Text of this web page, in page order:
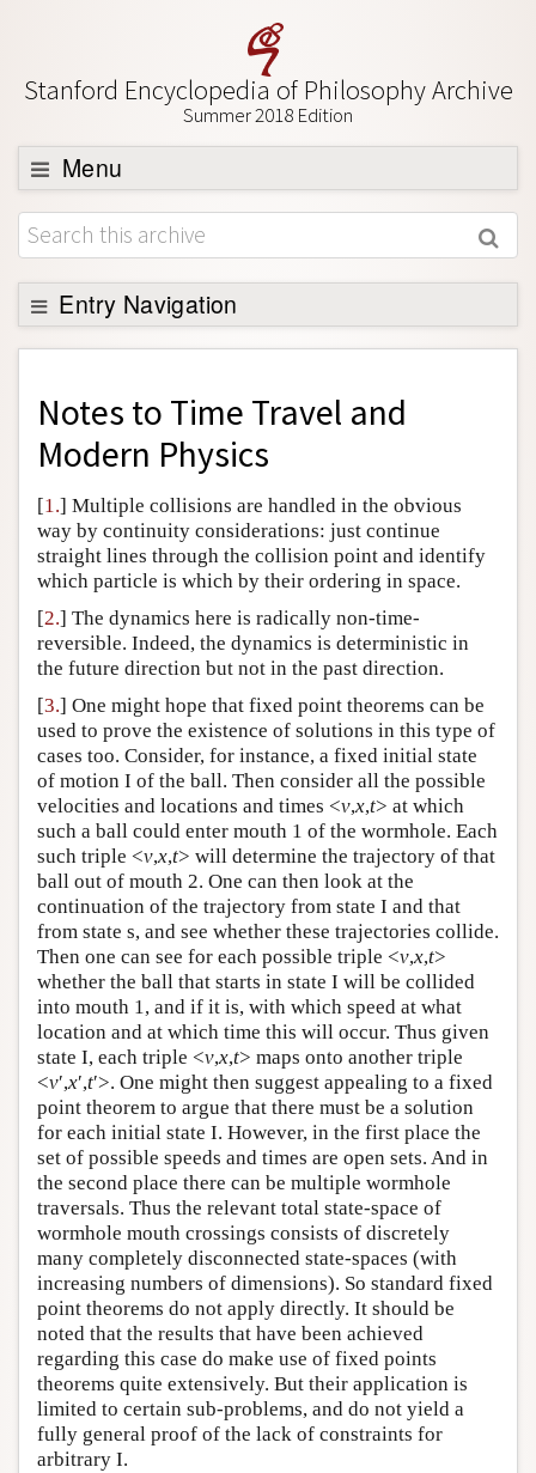
Stanford Encyclopedia of Philosophy Archive
Summer 2018 Edition
Menu
Browse
About
Support SEP
Entry Navigation
Back to Entry
Entry Contents
Entry Bibliography
Friends PDF Preview
Author and Citation Info
Notes to Time Travel and
Modern Physics
[1.] Multiple collisions are handled in the obvious
way by continuity considerations: just continue
straight lines through the collision point and identify
which particle is which by their ordering in space.
[2.] The dynamics here is radically non-time-
reversible. Indeed, the dynamics is deterministic in
the future direction but not in the past direction.
[3.] One might hope that fixed point theorems can be
used to prove the existence of solutions in this type of
cases too. Consider, for instance, a fixed initial state
of motion I of the ball. Then consider all the possible
velocities and locations and times <v,x,t> at which
such a ball could enter mouth 1 of the wormhole. Each
such triple <v,x,t> will determine the trajectory of that
ball out of mouth 2. One can then look at the
continuation of the trajectory from state I and that
from state s, and see whether these trajectories collide.
Then one can see for each possible triple <v,x,t>
whether the ball that starts in state I will be collided
into mouth 1, and if it is, with which speed at what
location and at which time this will occur. Thus given
state I, each triple <v,x,t> maps onto another triple
<v′,x′,t′>. One might then suggest appealing to a fixed
point theorem to argue that there must be a solution
for each initial state I. However, in the first place the
set of possible speeds and times are open sets. And in
the second place there can be multiple wormhole
traversals. Thus the relevant total state-space of
wormhole mouth crossings consists of discretely
many completely disconnected state-spaces (with
increasing numbers of dimensions). So standard fixed
point theorems do not apply directly. It should be
noted that the results that have been achieved
regarding this case do make use of fixed points
theorems quite extensively. But their application is
limited to certain sub-problems, and do not yield a
fully general proof of the lack of constraints for
arbitrary I.